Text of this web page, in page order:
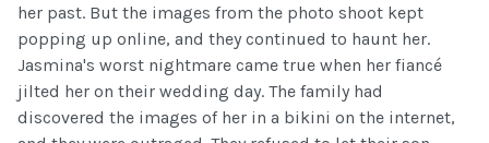
her past. But the images from the photo shoot kept
popping up online, and they continued to haunt her.
Jasmina's worst nightmare came true when her fiancé
jilted her on their wedding day. The family had
discovered the images of her in a bikini on the internet,